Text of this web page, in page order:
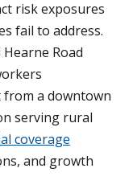
risk exposures
fail to address.
Road
a downtown
serving rural
coverage
and growth